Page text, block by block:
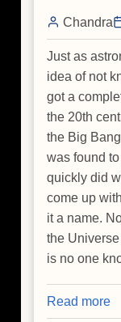
Chandra
Just as
idea of not
got a
the 20th
the Big
was found
quickly did
come up
it a name.
the
is no one
Read more